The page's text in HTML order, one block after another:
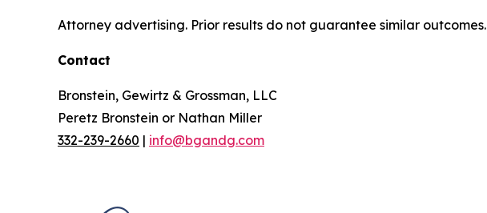
Attorney advertising. Prior results do not guarantee similar outcomes.
Contact
Bronstein, Gewirtz & Grossman, LLC
Peretz Bronstein or Nathan Miller
332-239-2660 | info@bgandg.com